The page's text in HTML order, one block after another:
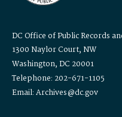
DC Office of Public Records
1300 Naylor Court, NW
Washington, DC 20001
Telephone: 202-671-1105
Email: Archives@dc.gov